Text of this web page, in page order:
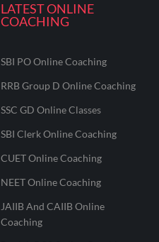
LATEST ONLINE
COACHING
SBI PO Online Coaching
RRB Group D Online Coaching
SSC GD Online Classes
SBI Clerk Online Coaching
CUET Online Coaching
NEET Online Coaching
JAIIB And CAIIB Online
Coaching